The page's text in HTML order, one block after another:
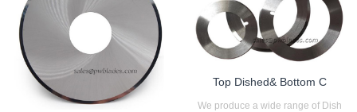
Top Dished& Bottom C
We produce a wide range of Dish